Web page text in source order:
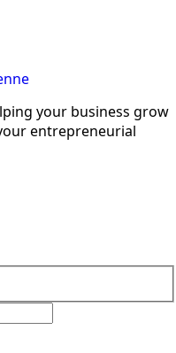
your business grow
entrepreneurial